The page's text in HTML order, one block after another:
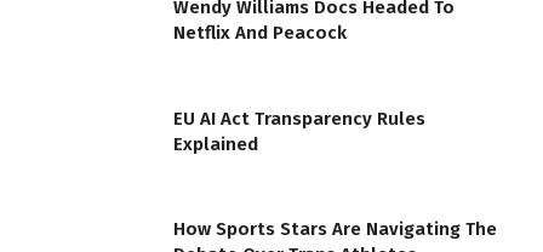
Wendy Williams Docs Headed To
Netflix And Peacock
EU AI Act Transparency Rules
Explained
How Sports Stars Are Navigating The